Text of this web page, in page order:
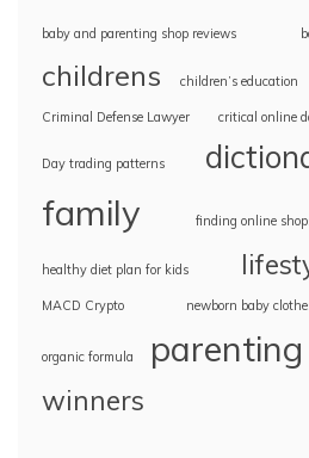
baby and parenting shop reviews
childrens children’s education
Criminal Defense Lawyer critical online
Day trading patterns
family finding online
healthy diet plan for kids
MACD Crypto newborn baby
organic formula parenting
winners